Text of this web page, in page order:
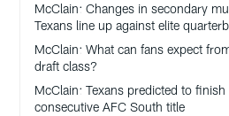
McClain: Changes in secondary
Texans line up against elite
McClain: What can fans expect
draft class?
McClain: Texans predicted to
consecutive AFC South title